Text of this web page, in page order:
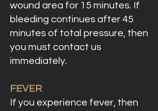
wound area for 15 minutes. If
bleeding continues after 45
minutes of total pressure, then
you must contact us
immediately.
FEVER
If you experience fever, then